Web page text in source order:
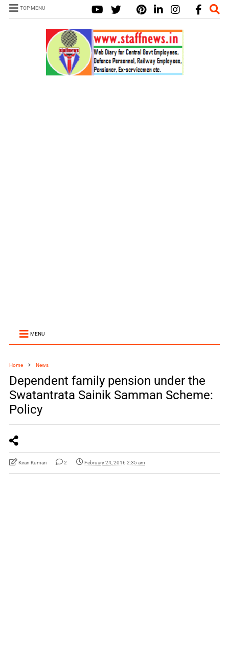
TOP MENU
MENU
Home News
Dependent family pension under the
Swatantrata Sainik Samman Scheme:
Policy
Kiran Kumari 2 February 24, 2016 2:35 am